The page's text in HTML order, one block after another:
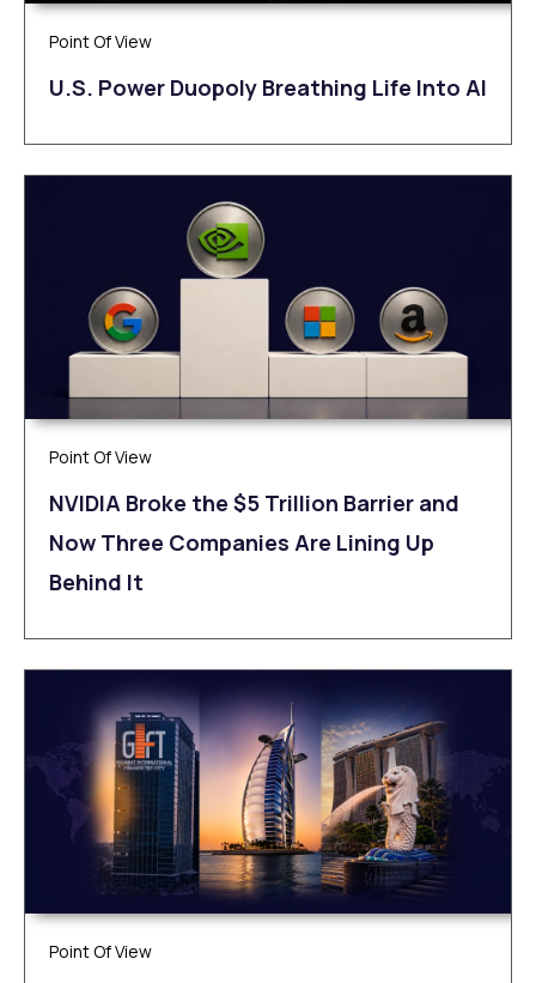
Point Of View
U.S. Power Duopoly Breathing Life Into AI
Point Of View
NVIDIA Broke the $5 Trillion Barrier and
Now Three Companies Are Lining Up
Behind It
Point Of View